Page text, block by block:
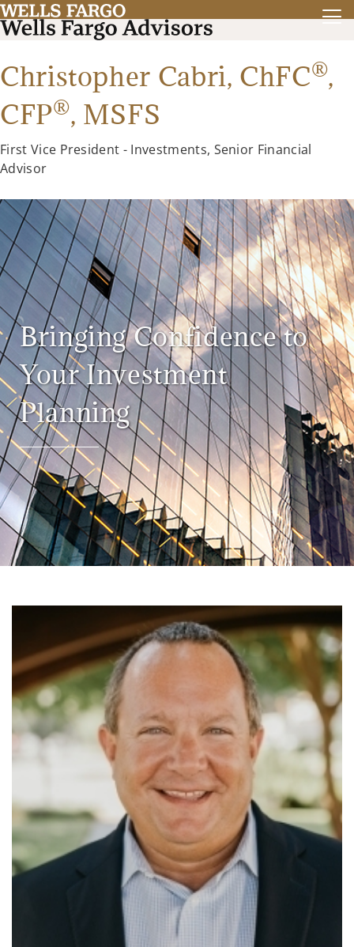
Christopher Cabri, ChFC®,
CFP®, MSFS
First Vice President - Investments, Senior Financial
Advisor
Bringing Confidence to
Your Investment
Planning